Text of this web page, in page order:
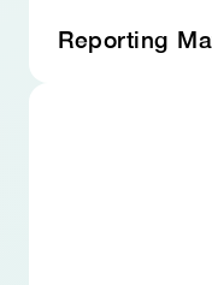
Reporting